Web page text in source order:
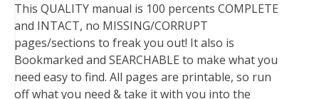
This QUALITY manual is 100 percents COMPLETE
and INTACT, no MISSING/CORRUPT
pages/sections to freak you out! It also is
Bookmarked and SEARCHABLE to make what you
need easy to find. All pages are printable, so run
off what you need & take it with you into the